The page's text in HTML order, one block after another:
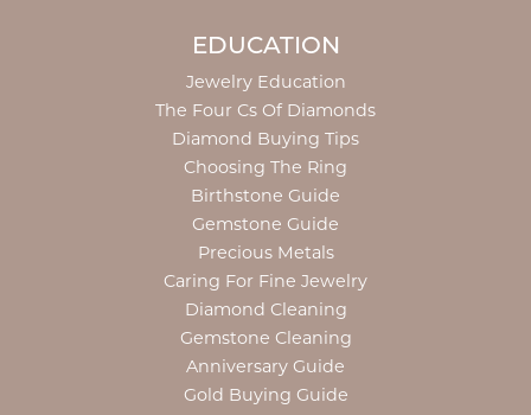
EDUCATION
Jewelry Education
The Four Cs Of Diamonds
Diamond Buying Tips
Choosing The Ring
Birthstone Guide
Gemstone Guide
Precious Metals
Caring For Fine Jewelry
Diamond Cleaning
Gemstone Cleaning
Anniversary Guide
Gold Buying Guide